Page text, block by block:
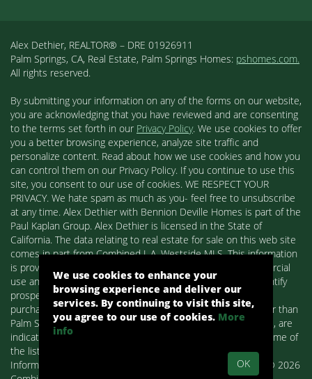
Alex Dethier, REALTOR® – DRE 01926911
Palm Springs, CA, Real Estate, Palm Springs Homes: pshomes.com.
All rights reserved.
By submitting your information on any of the forms on our website,
you are acknowledging that you have reviewed and are consenting
to the terms set forth in our Privacy Policy. We use cookies to offer
you a better browsing experience, analyze site traffic and
personalize content. Read about how we use cookies and how you
can control them on our Privacy Policy. If you continue to use this
site, you consent to our use of cookies. WE RESPECT YOUR
PRIVACY. We hate spam as much as you- feel free to unsubscribe
at any time. Alex Dethier with Bennion Deville Homes is part of the
Paul Kaplan Group. Alex Dethier is licensed in the State of
California. The data relating to real estate for sale on this web site
comes in part from Combined L.A. Westside MLS. This information
is provided exclusively for consumers' personal, non-commercial
use and may not be used for any purpose other than to identify
prospective properties consumers may be interested in
purchasing. Real estate listings held by brokerage firms other than
Palm Springs Homes / Alex Dethier / Bennion Deville Homes, are
indicated by detailed information about them such as the name of
the listing firms and agents.
Information deemed reliable but not guaranteed. Copyright© 2026
We use cookies to enhance your
browsing experience and deliver our
services. By continuing to visit this site,
you agree to our use of cookies. More
info
OK